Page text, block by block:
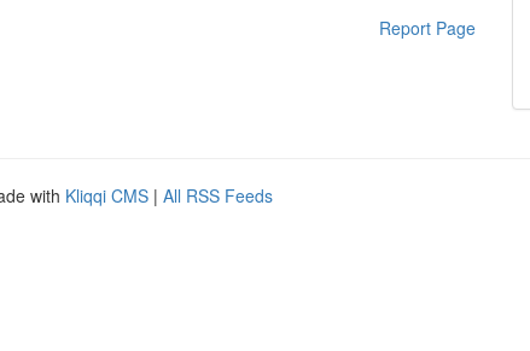
Report Page
with Kliqqi CMS | All RSS Feeds